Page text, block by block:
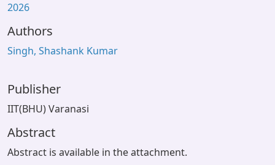
2026
Authors
Singh, Shashank Kumar
Publisher
IIT(BHU) Varanasi
Abstract
Abstract is available in the attachment.